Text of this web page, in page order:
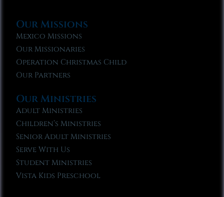
Our Missions
Mexico Missions
Our Missionaries
Operation Christmas Child
Our Partners
Our Ministries
Adult Ministries
Children’s Ministries
Senior Adult Ministries
Serve With Us
Student Ministries
Vista Kids Preschool